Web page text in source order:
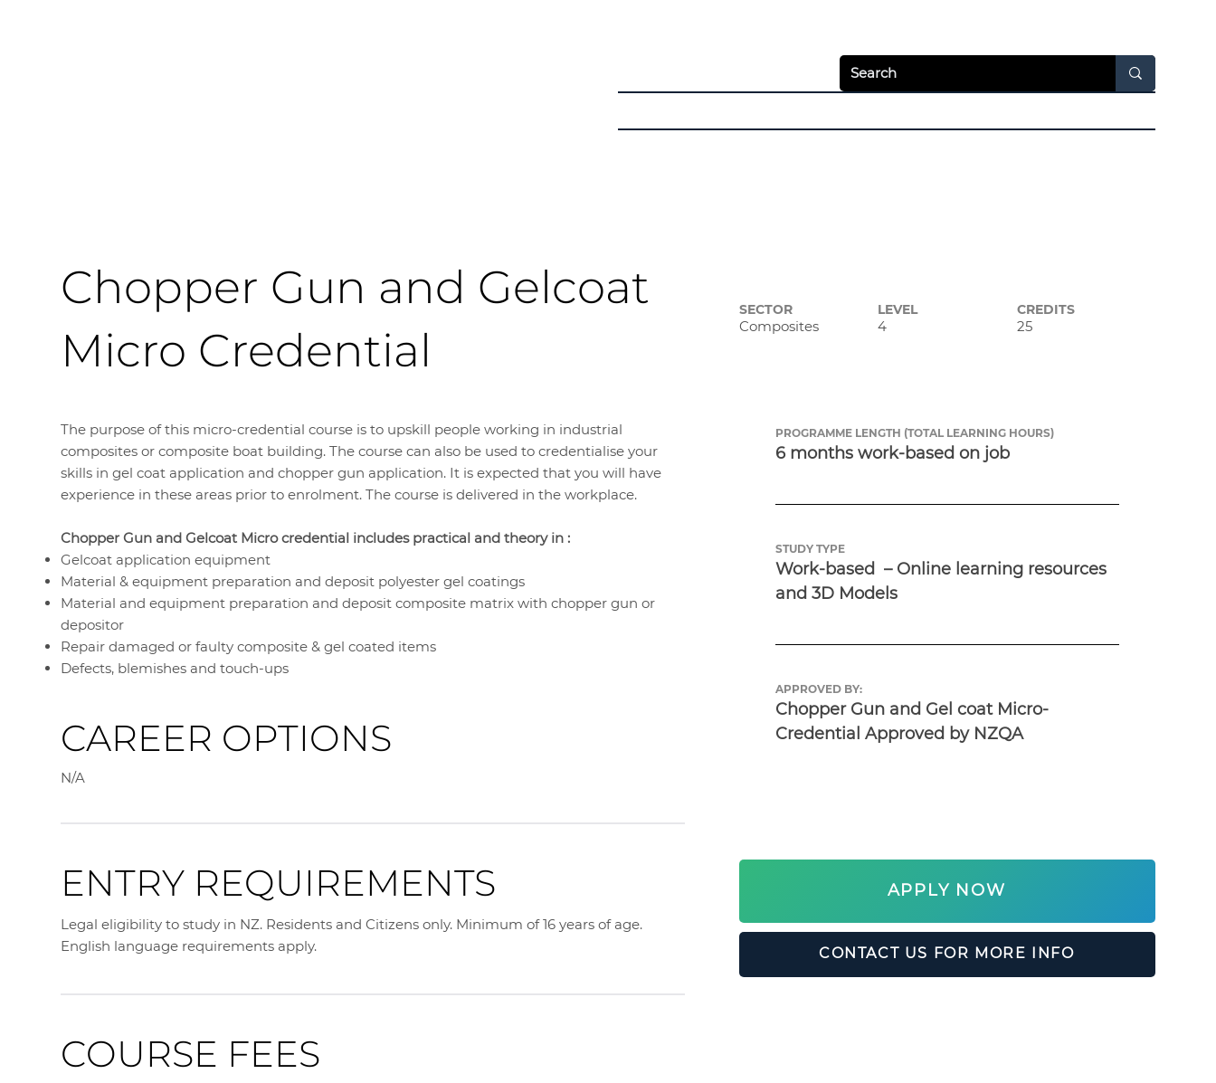
SECTOR
Composites
LEVEL
4
CREDITS
25
PROGRAMME LENGTH (TOTAL LEARNING HOURS)
6 months work-based on job
STUDY TYPE
Work-based  – Online learning resources
and 3D Models
APPROVED BY:
Chopper Gun and Gel coat Micro-
Credential Approved by NZQA
APPLY NOW
CONTACT US FOR MORE INFO
Chopper Gun and Gelcoat
Micro Credential
The purpose of this micro-credential course is to upskill people working in industrial
composites or composite boat building. The course can also be used to credentialise your
skills in gel coat application and chopper gun application. It is expected that you will have
experience in these areas prior to enrolment. The course is delivered in the workplace.
Chopper Gun and Gelcoat Micro credential includes practical and theory in :
Gelcoat application equipment
Material & equipment preparation and deposit polyester gel coatings
Material and equipment preparation and deposit composite matrix with chopper gun or
depositor
Repair damaged or faulty composite & gel coated items
Defects, blemishes and touch-ups
CAREER OPTIONS
N/A
ENTRY REQUIREMENTS
Legal eligibility to study in NZ. Residents and Citizens only. Minimum of 16 years of age.
English language requirements apply.
COURSE FEES